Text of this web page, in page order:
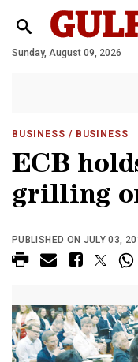
Sunday, August 09, 2026
BUSINESS / BUSINESS
ECB
grilling
PUBLISHED ON JULY 03,